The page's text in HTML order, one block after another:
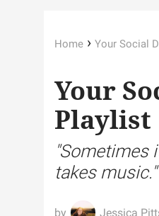
Home › Your Social
Your
Playlist
"Sometimes
takes music."
Jessica